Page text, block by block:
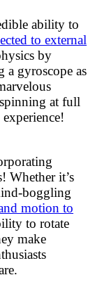
ability to
to external
by
a gyroscope as
at full
Whether it’s
boggling
motion to
to rotate
make